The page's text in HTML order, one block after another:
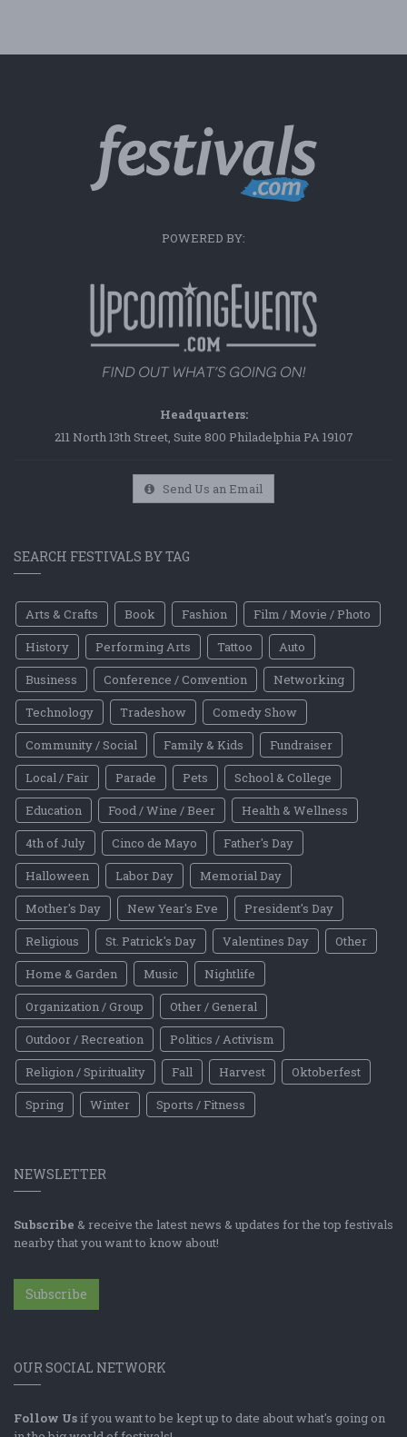
POWERED BY:
Headquarters:
211 North 13th Street, Suite 800 Philadelphia PA 19107
Send Us an Email
SEARCH FESTIVALS BY TAG
Arts & Crafts Book Fashion
Film / Movie / Photo
History
Performing Arts Tattoo
Auto
Business
Conference / Convention
Networking
Technology
Tradeshow
Comedy Show
Community / Social
Family & Kids
Fundraiser
Local / Fair
Parade Pets
School & College
Education
Food / Wine / Beer
Health & Wellness
4th of July
Cinco de Mayo
Father's Day
Halloween
Labor Day
Memorial Day
Mother's Day
New Year's Eve
President's Day
Religious
St. Patrick's Day Valentines Day
Other
Home & Garden
Music
Nightlife
Organization / Group
Other / General
Outdoor / Recreation
Politics / Activism
Religion / Spirituality
Fall Harvest
Oktoberfest
Spring
Winter Sports / Fitness
NEWSLETTER
Subscribe & receive the latest news & updates for the top festivals
nearby that you want to know about!
Subscribe
OUR SOCIAL NETWORK
Follow Us if you want to be kept up to date about what's going on